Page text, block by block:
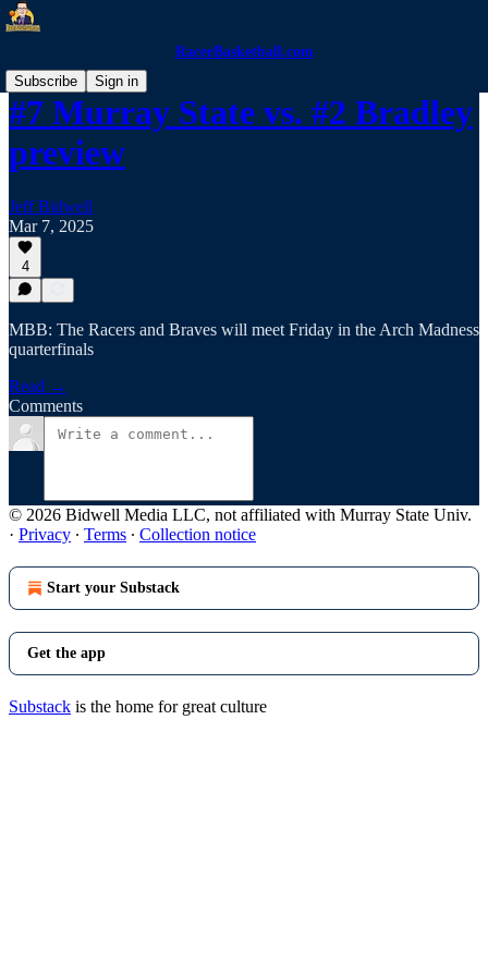
RacerBasketball.com
Subscribe
Sign in
#7 Murray State vs. #2 Bradley
preview
Jeff Bidwell
Mar 7, 2025
4
MBB: The Racers and Braves will meet Friday in the Arch Madness
quarterfinals
Read →
Comments
© 2026 Bidwell Media LLC, not affiliated with Murray State Univ.
· Privacy ∙ Terms ∙ Collection notice
Start your Substack
Get the app
Substack is the home for great culture